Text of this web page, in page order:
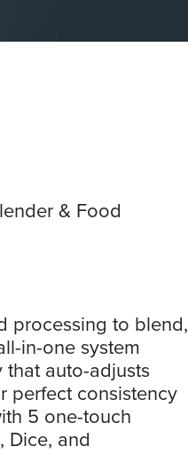
& Food
processing to blend,
in-one system
that auto-adjusts
perfect consistency
5 one-touch
Dice, and